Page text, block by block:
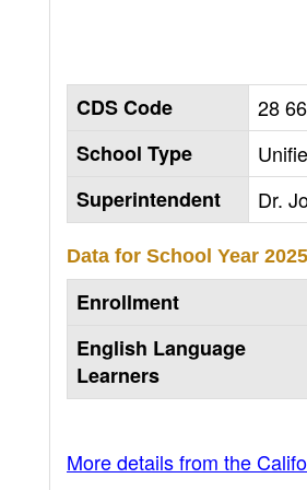
CDS Code
28
School Type
Superintendent
Dr.
Data for School Year
Enrollment
English Language
Learners
More details from the